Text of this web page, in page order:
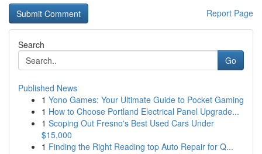
Report Page
Search
Go
Published News
1 Yono Games: Your Ultimate Guide to Pocket Gaming
1 How to Choose Portland Electrical Panel Upgrade...
1 Scoping Out Fresno's Best Used Cars Under
$15,000
1 Finding the Right Reading top Auto Repair for Q...